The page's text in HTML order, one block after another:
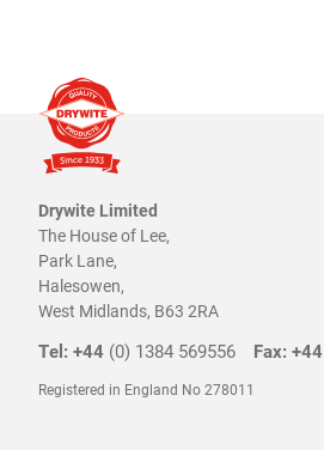
Drywite Limited
The House of Lee,
Park Lane,
Halesowen,
West Midlands, B63 2RA
Tel: +44 (0) 1384 569556 Fax: +44
Registered in England No 278011